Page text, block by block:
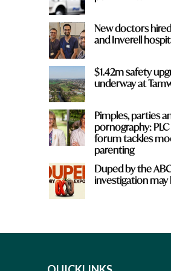
New doctors
and Inverell
$1.42m safety
underway at
Pimples, parties
pornography:
forum tackles
parenting
Duped by the
investigation